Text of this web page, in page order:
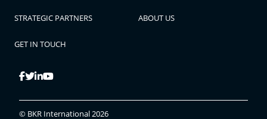
STRATEGIC PARTNERS ABOUT US
GET IN TOUCH
© BKR International 2026